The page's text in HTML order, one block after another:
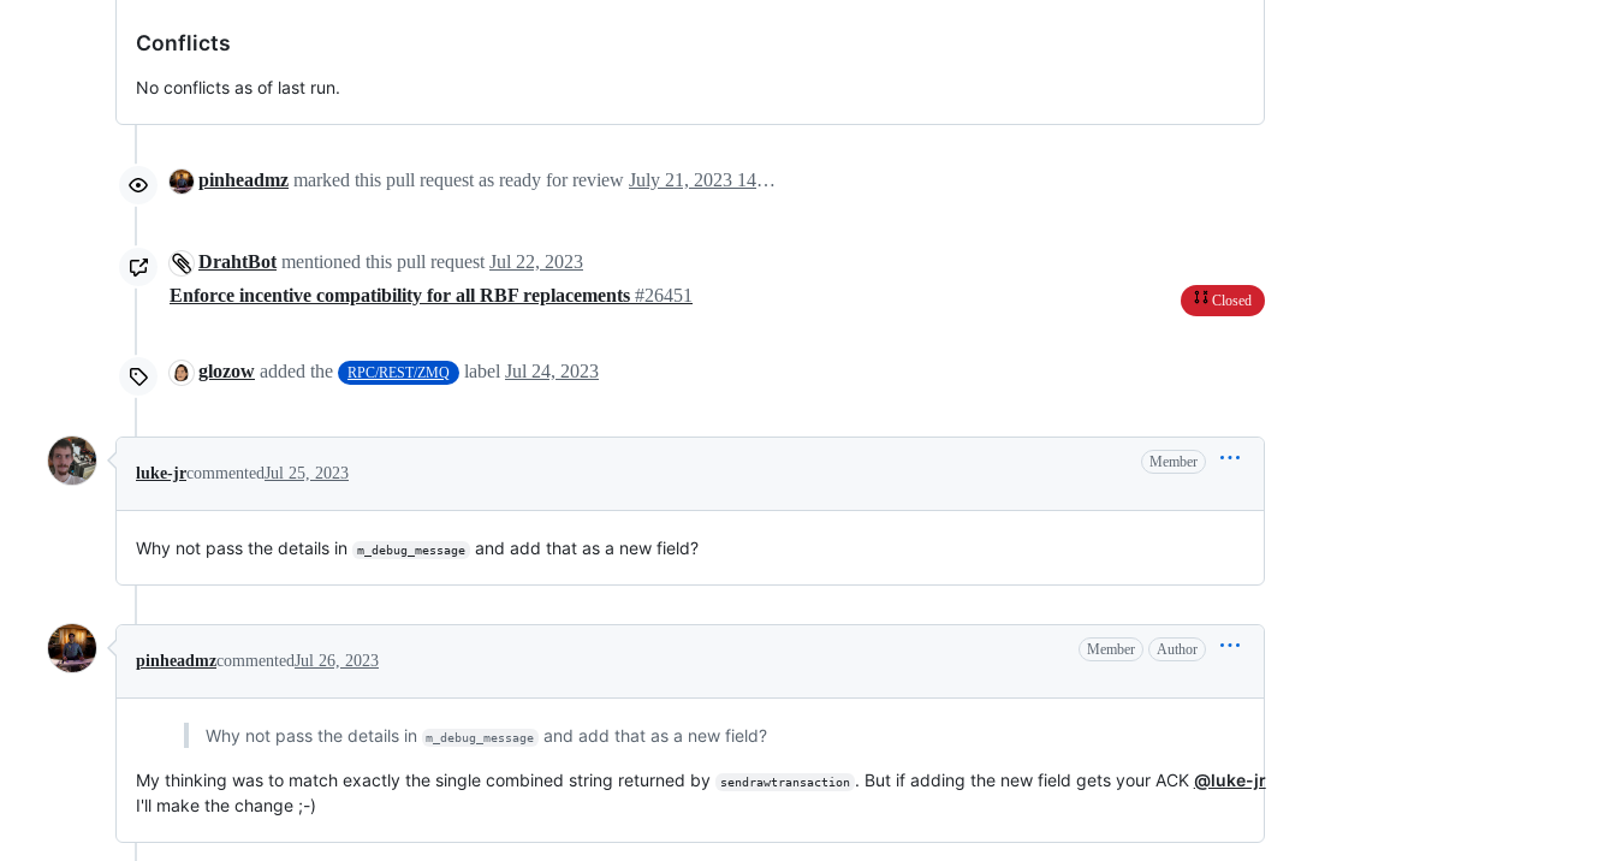
Conflicts
No conflicts as of last run.
pinheadmz marked this pull request as ready for review July 21, 2023 14:52
DrahtBot mentioned this pull request Jul 22, 2023
Enforce incentive compatibility for all RBF replacements #26451 Closed
glozow added the RPC/REST/ZMQ label Jul 24, 2023
luke-jrcommentedJul 25, 2023
Member
Why not pass the details in m_debug_message and add that as a new field?
pinheadmzcommentedJul 26, 2023
Member Author
Why not pass the details in m_debug_message and add that as a new field?
My thinking was to match exactly the single combined string returned by sendrawtransaction . But if adding the new field gets your ACK @luke-jr
I'll make the change ;-)